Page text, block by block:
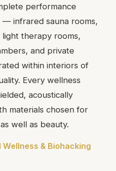
performance
infrared sauna rooms,
therapy rooms,
and private
within interiors of
Every wellness
acoustically
materials chosen for
well as beauty.
& Biohacking